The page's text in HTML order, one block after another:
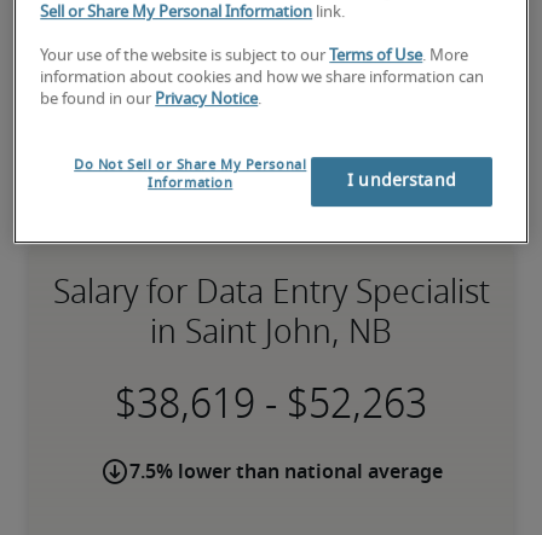
Salary for Data Entry Specialist
in Saint John, NB
-
7.5% lower than national average
Sell or Share My Personal Information link.
Your use of the website is subject to our Terms of Use. More
information about cookies and how we share information can
be found in our Privacy Notice.
Do Not Sell or Share My Personal
Information
I understand